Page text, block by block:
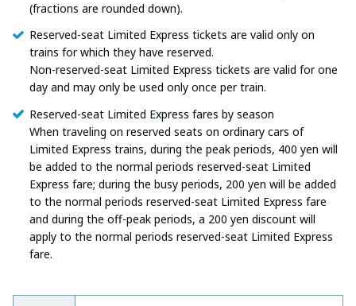
(fractions are rounded down).
Reserved-seat Limited Express tickets are valid only on
trains for which they have reserved.
Non-reserved-seat Limited Express tickets are valid for one
day and may only be used only once per train.
Reserved-seat Limited Express fares by season
When traveling on reserved seats on ordinary cars of
Limited Express trains, during the peak periods, 400 yen will
be added to the normal periods reserved-seat Limited
Express fare; during the busy periods, 200 yen will be added
to the normal periods reserved-seat Limited Express fare
and during the off-peak periods, a 200 yen discount will
apply to the normal periods reserved-seat Limited Express
fare.